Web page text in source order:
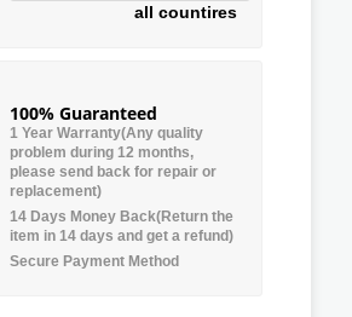
all countires
100% Guaranteed
1 Year Warranty(Any quality
problem during 12 months,
please send back for repair or
replacement)
14 Days Money Back(Return the
item in 14 days and get a refund)
Secure Payment Method